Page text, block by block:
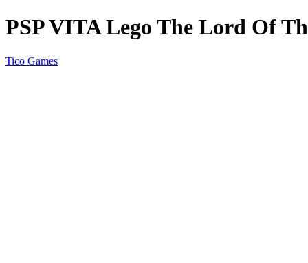
PSP VITA Lego The Lord Of
Tico Games